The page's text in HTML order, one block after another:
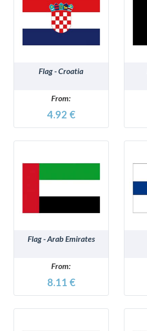
DETAILS
Flag - Croatia
From:
4.92 €
Flag - Arab Emirates
From:
8.11 €